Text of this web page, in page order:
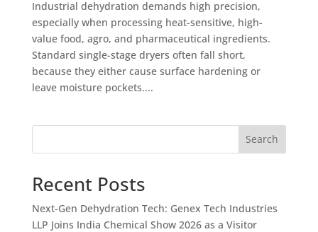
Industrial dehydration demands high precision,
especially when processing heat-sensitive, high-
value food, agro, and pharmaceutical ingredients.
Standard single-stage dryers often fall short,
because they either cause surface hardening or
leave moisture pockets....
Search
Recent Posts
Next-Gen Dehydration Tech: Genex Tech Industries
LLP Joins India Chemical Show 2026 as a Visitor